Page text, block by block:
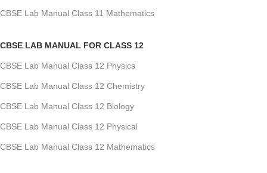
CBSE Lab Manual Class 11 Mathematics
CBSE LAB MANUAL FOR CLASS 12
CBSE Lab Manual Class 12 Physics
CBSE Lab Manual Class 12 Chemistry
CBSE Lab Manual Class 12 Biology
CBSE Lab Manual Class 12 Physical
CBSE Lab Manual Class 12 Mathematics